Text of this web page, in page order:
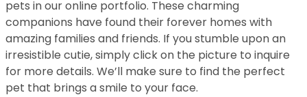
pets in our online portfolio. These charming
companions have found their forever homes with
amazing families and friends. If you stumble upon an
irresistible cutie, simply click on the picture to inquire
for more details. We’ll make sure to find the perfect
pet that brings a smile to your face.